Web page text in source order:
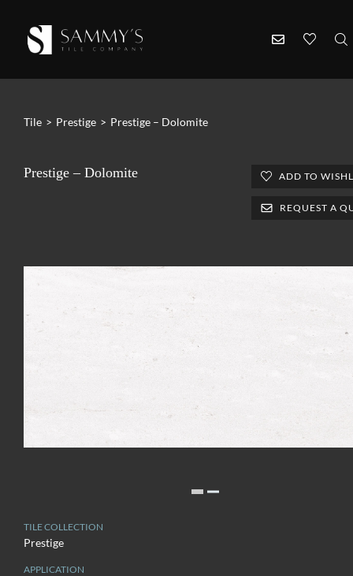
Tile > Prestige > Prestige – Dolomite
Prestige – Dolomite ADD TO
REQUEST A
TILE COLLECTION
Prestige
APPLICATION